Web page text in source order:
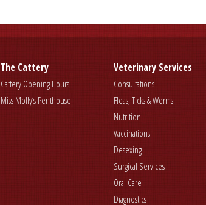
The Cattery
Cattery Opening Hours
Miss Molly’s Penthouse
Veterinary Services
Consultations
Fleas, Ticks & Worms
Nutrition
Vaccinations
Desexing
Surgical Services
Oral Care
Diagnostics